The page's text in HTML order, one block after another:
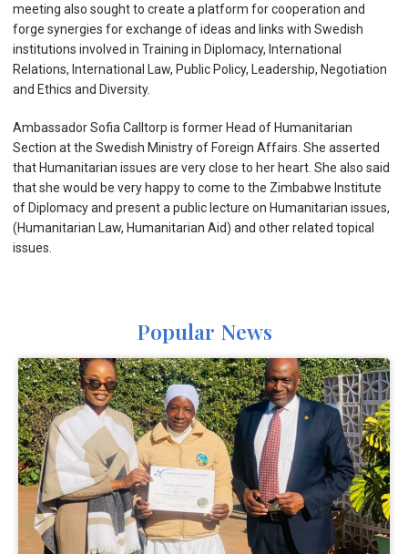
meeting also sought to create a platform for cooperation and
forge synergies for exchange of ideas and links with Swedish
institutions involved in Training in Diplomacy, International
Relations, International Law, Public Policy, Leadership, Negotiation
and Ethics and Diversity.
Ambassador Sofia Calltorp is former Head of Humanitarian
Section at the Swedish Ministry of Foreign Affairs. She asserted
that Humanitarian issues are very close to her heart. She also said
that she would be very happy to come to the Zimbabwe Institute
of Diplomacy and present a public lecture on Humanitarian issues,
(Humanitarian Law, Humanitarian Aid) and other related topical
issues.
Popular News